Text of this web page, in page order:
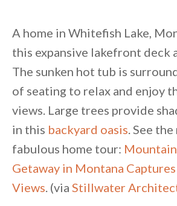
A home in Whitefish Lake,
this expansive lakefront deck
The sunken hot tub is
of seating to relax and enjoy
views. Large trees provide
in this backyard oasis. See
fabulous home tour:
Getaway in Montana
Views. (via Stillwater